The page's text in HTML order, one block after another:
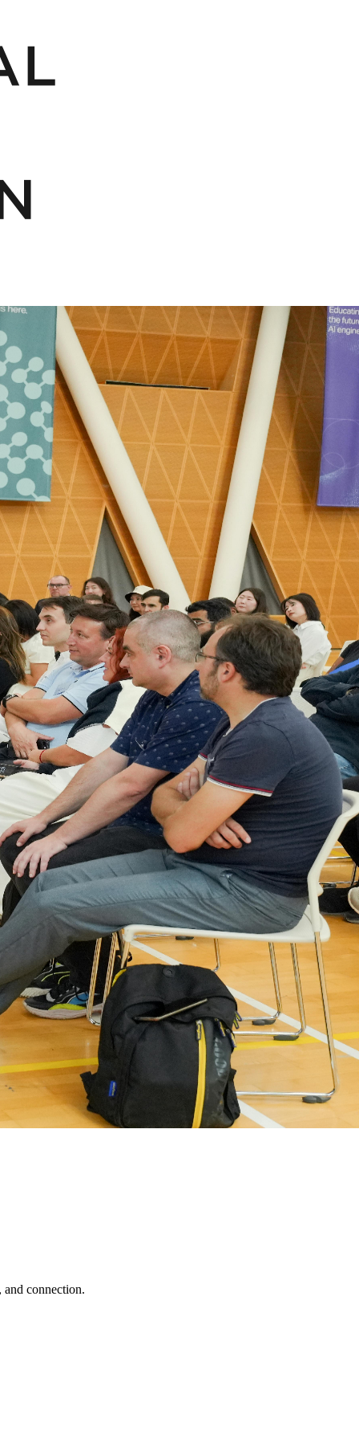
and connection.